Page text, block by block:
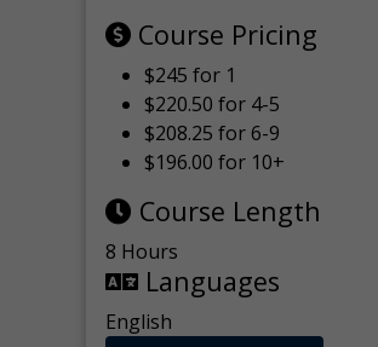
Course Pricing
$245 for 1
$220.50 for 4-5
$208.25 for 6-9
$196.00 for 10+
Course Length
8 Hours
Languages
English